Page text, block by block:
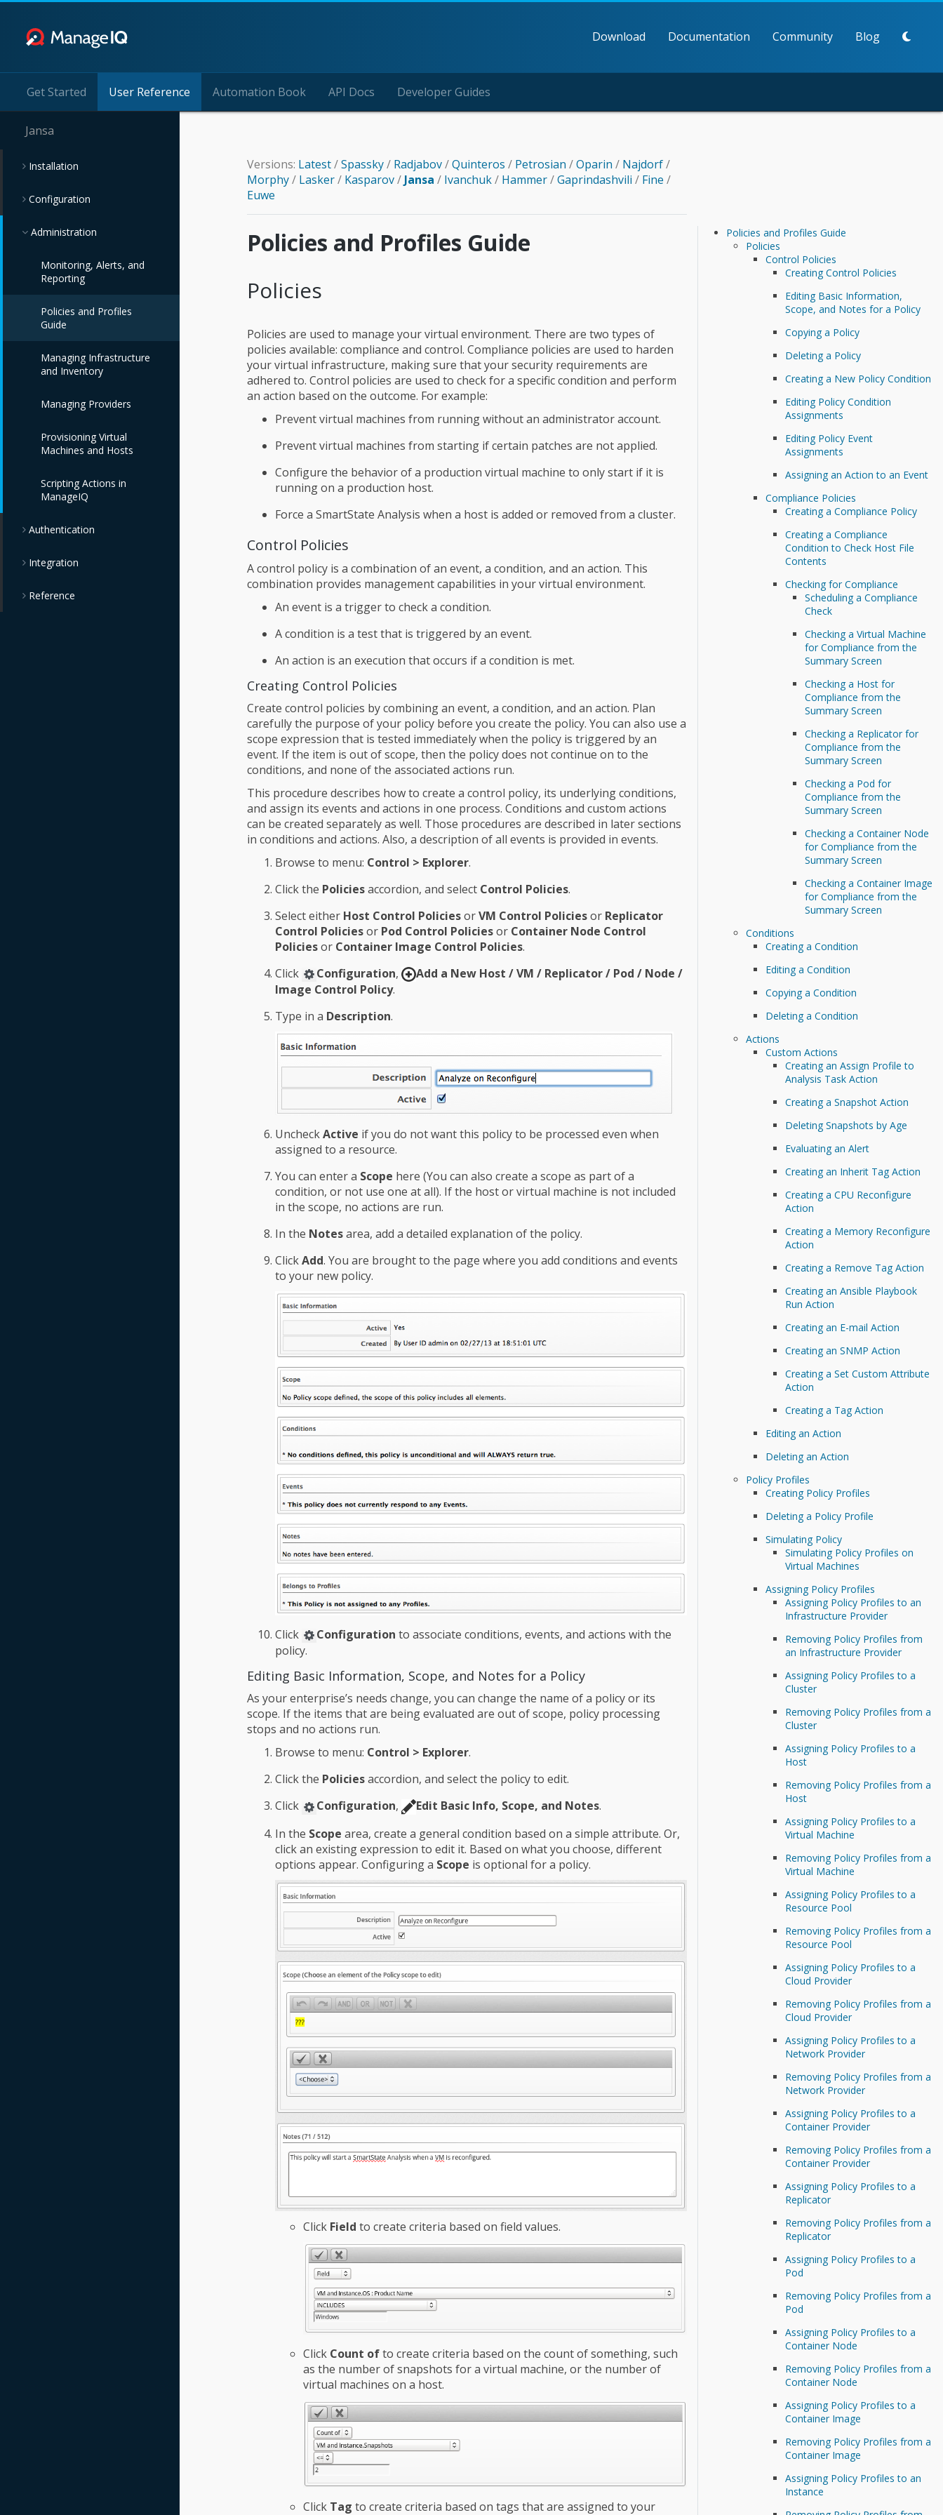
Download Documentation Community Blog
Get Started User Reference Automation Book API Docs Developer Guides
Jansa
Installation
Configuration
Administration
Monitoring, Alerts, and
Reporting
Policies and Profiles
Guide
Managing Infrastructure
and Inventory
Managing Providers
Provisioning Virtual
Machines and Hosts
Scripting Actions in
ManageIQ
Authentication
Integration
Reference
Versions: Latest/Spassky/ Radjabov/Quinteros / Petrosian /Oparin / Najdorf/
Morphy/ Lasker/ Kasparov/ Jansa / Ivanchuk/ Hammer/Gaprindashvili / Fine /
Euwe
Policies and Profiles Guide
Policies
Control Policies
Creating Control Policies
Editing Basic Information,
Scope, and Notes for a Policy
Copying a Policy
Deleting a Policy
Creating a New Policy Condition
Editing Policy Condition
Assignments
Editing Policy Event
Assignments
Assigning an Action to an Event
Compliance Policies
Creating a Compliance Policy
Creating a Compliance
Condition to Check Host File
Contents
Checking for Compliance
Scheduling a Compliance
Check
Checking a Virtual Machine
for Compliance from the
Summary Screen
Checking a Host for
Compliance from the
Summary Screen
Checking a Replicator for
Compliance from the
Summary Screen
Checking a Pod for
Compliance from the
Summary Screen
Checking a Container Node
for Compliance from the
Summary Screen
Checking a Container Image
for Compliance from the
Summary Screen
Conditions
Creating a Condition
Editing a Condition
Copying a Condition
Deleting a Condition
Actions
Custom Actions
Creating an Assign Profile to
Analysis Task Action
Creating a Snapshot Action
Deleting Snapshots by Age
Evaluating an Alert
Creating an Inherit Tag Action
Creating a CPU Reconfigure
Action
Creating a Memory Reconfigure
Action
Creating a Remove Tag Action
Creating an Ansible Playbook
Run Action
Creating an E-mail Action
Creating an SNMP Action
Creating a Set Custom Attribute
Action
Creating a Tag Action
Editing an Action
Deleting an Action
Policy Profiles
Creating Policy Profiles
Deleting a Policy Profile
Simulating Policy
Simulating Policy Profiles on
Virtual Machines
Assigning Policy Profiles
Assigning Policy Profiles to an
Infrastructure Provider
Removing Policy Profiles from
an Infrastructure Provider
Assigning Policy Profiles to a
Cluster
Removing Policy Profiles from a
Cluster
Assigning Policy Profiles to a
Host
Removing Policy Profiles from a
Host
Assigning Policy Profiles to a
Virtual Machine
Removing Policy Profiles from a
Virtual Machine
Assigning Policy Profiles to a
Resource Pool
Removing Policy Profiles from a
Resource Pool
Assigning Policy Profiles to a
Cloud Provider
Removing Policy Profiles from a
Cloud Provider
Assigning Policy Profiles to a
Network Provider
Removing Policy Profiles from a
Network Provider
Assigning Policy Profiles to a
Container Provider
Removing Policy Profiles from a
Container Provider
Assigning Policy Profiles to a
Replicator
Removing Policy Profiles from a
Replicator
Assigning Policy Profiles to a
Pod
Removing Policy Profiles from a
Pod
Assigning Policy Profiles to a
Container Node
Removing Policy Profiles from a
Container Node
Assigning Policy Profiles to a
Container Image
Removing Policy Profiles from a
Container Image
Assigning Policy Profiles to an
Instance
Policies and Profiles Guide
Policies
Policies are used to manage your virtual environment. There are two types of
policies available: compliance and control. Compliance policies are used to harden
your virtual infrastructure, making sure that your security requirements are
adhered to. Control policies are used to check for a specific condition and perform
an action based on the outcome. For example:
Prevent virtual machines from running without an administrator account.
Prevent virtual machines from starting if certain patches are not applied.
Configure the behavior of a production virtual machine to only start if it is
running on a production host.
Force a SmartState Analysis when a host is added or removed from a cluster.
Control Policies
A control policy is a combination of an event, a condition, and an action. This
combination provides management capabilities in your virtual environment.
An event is a trigger to check a condition.
A condition is a test that is triggered by an event.
An action is an execution that occurs if a condition is met.
Creating Control Policies
Create control policies by combining an event, a condition, and an action. Plan
carefully the purpose of your policy before you create the policy. You can also use a
scope expression that is tested immediately when the policy is triggered by an
event. If the item is out of scope, then the policy does not continue on to the
conditions, and none of the associated actions run.
This procedure describes how to create a control policy, its underlying conditions,
and assign its events and actions in one process. Conditions and custom actions
can be created separately as well. Those procedures are described in later sections
in conditions and actions. Also, a description of all events is provided in events.
Browse to menu: Control > Explorer.
Click the Policiesaccordion, and select Control Policies.
Select either Host Control PoliciesorVM Control Policiesor Replicator
Control Policiesor Pod Control Policiesor Container Node Control
Policiesor Container Image Control Policies.
Click
Configuration,
Add a New Host / VM / Replicator / Pod / Node /
Image Control Policy.
Type in a Description.
UncheckActive if you do not want this policy to be processed even when
assigned to a resource.
You can enter a Scope here (You can also create a scope as part of a
condition, or not use one at all). If the host or virtual machine is not included
in the scope, no actions are run.
In the Notesarea, add a detailed explanation of the policy.
ClickAdd. You are brought to the page where you add conditions and events
to your new policy.
Click Configuration to associate conditions, events, and actions with the
policy.
Editing Basic Information, Scope, and Notes for a Policy
As your enterprise’s needs change, you can change the name of a policy or its
scope. If the items that are being evaluated are out of scope, policy processing
stops and no actions run.
Browse to menu: Control > Explorer.
Click the Policiesaccordion, and select the policy to edit.
Click
Configuration, Edit Basic Info, Scope, and Notes.
In the Scope area, create a general condition based on a simple attribute. Or,
click an existing expression to edit it. Based on what you choose, different
options appear. Configuring a Scope is optional for a policy.
Click Field to create criteria based on field values.
Click Count ofto create criteria based on the count of something, such
as the number of snapshots for a virtual machine, or the number of
virtual machines on a host.
Click Tag to create criteria based on tags that are assigned to your